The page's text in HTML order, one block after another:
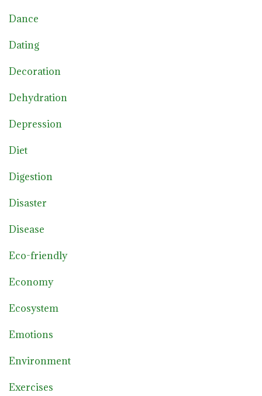
Dance
Dating
Decoration
Dehydration
Depression
Diet
Digestion
Disaster
Disease
Eco-friendly
Economy
Ecosystem
Emotions
Environment
Exercises